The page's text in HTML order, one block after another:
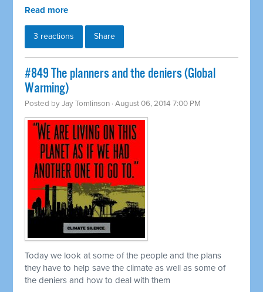
Read more
3 reactions Share
#849 The planners and the deniers (Global
Warming)
Posted byJay Tomlinson · August 06, 2014 7:00 PM
Today we look at some of the people and the plans
they have to help save the climate as well as some of
the deniers and how to deal with them